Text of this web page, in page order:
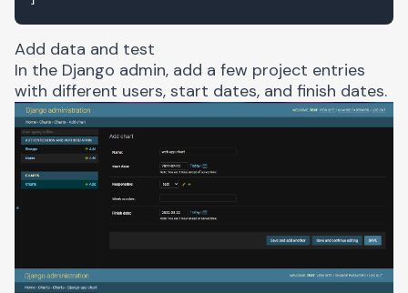
Add data and test
In the Django admin, add a few project entries
with different users, start dates, and finish dates.